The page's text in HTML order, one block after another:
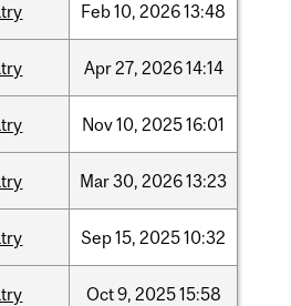
Feb10, 202613:48
Apr27, 202614:14
Nov10, 202516:01
Mar30, 202613:23
Sep15, 202510:32
Oct9, 202515:58